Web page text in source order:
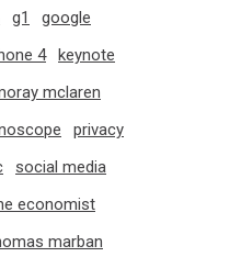
g1
google
4
keynote
mclaren
privacy
social media
economist
marban